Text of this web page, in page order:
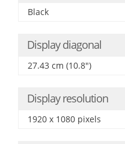
Black
Display diagonal
27.43 cm (10.8")
Display resolution
1920 x 1080 pixels